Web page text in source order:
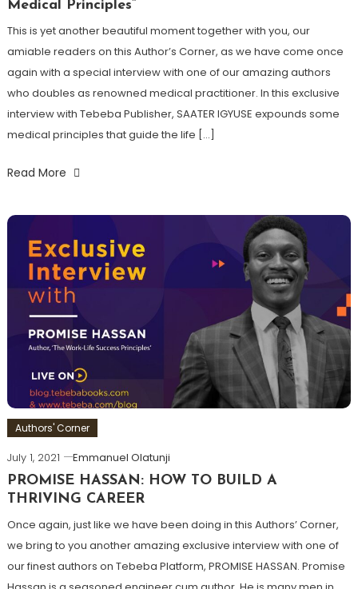
Medical Principles”
This is yet another beautiful moment together with you, our
amiable readers on this Author’s Corner, as we have come once
again with a special interview with one of our amazing authors
who doubles as renowned medical practitioner. In this exclusive
interview with Tebeba Publisher, SAATER IGYUSE expounds some
medical principles that guide the life […]
Read More
Authors' Corner
July 1, 2021
Emmanuel Olatunji
PROMISE HASSAN: HOW TO BUILD A
THRIVING CAREER
Once again, just like we have been doing in this Authors’ Corner,
we bring to you another amazing exclusive interview with one of
our finest authors on Tebeba Platform, PROMISE HASSAN. Promise